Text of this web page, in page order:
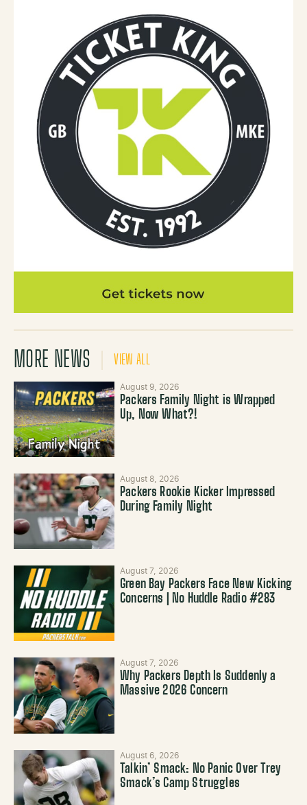
MORE NEWS VIEW ALL
August 9, 2026
Packers Family Night is Wrapped
Up, Now What?!
August 8, 2026
Packers Rookie Kicker Impressed
During Family Night
August 7, 2026
Green Bay Packers Face New Kicking
Concerns | No Huddle Radio #283
August 7, 2026
Why Packers Depth Is Suddenly a
Massive 2026 Concern
August 6, 2026
Talkin’ Smack: No Panic Over Trey
Smack’s Camp Struggles